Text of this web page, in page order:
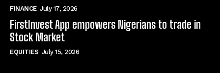
FINANCE July 17, 2026
FirstInvest App empowers Nigerians to trade in
Stock Market
EQUITIES July 15, 2026